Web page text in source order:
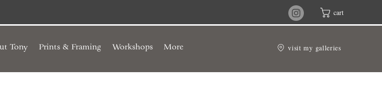
cart
Tony Prints & Framing Workshops More visit my galleries